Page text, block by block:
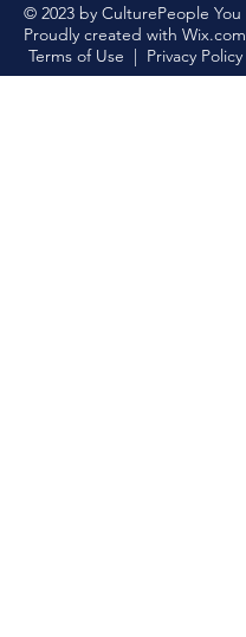
© 2023 by CulturePeople You
Proudly created with Wix.com
Terms of Use | Privacy Policy